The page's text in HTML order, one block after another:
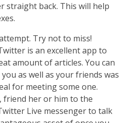
straight back. This will help
Try not to miss!
is an excellent app to
amount of articles. You can
as well as your friends was
for meeting some one.
friend her or him to the
Live messenger to talk